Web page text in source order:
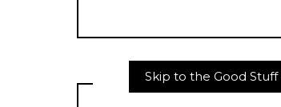
Skip to the Good Stuff